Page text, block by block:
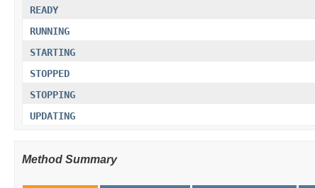
READY
RUNNING
STARTING
STOPPED
STOPPING
UPDATING
Method Summary